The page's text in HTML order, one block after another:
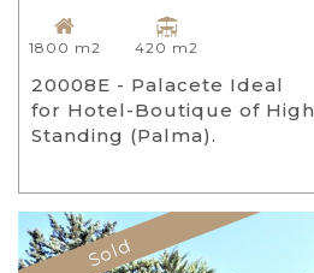
1800 m2 420 m2
20008E - Palacete Ideal
for Hotel-Boutique of High
Standing (Palma).
Sold